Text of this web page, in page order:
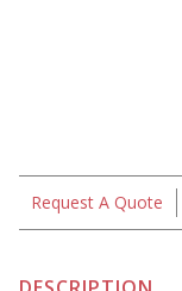
Request A Quote